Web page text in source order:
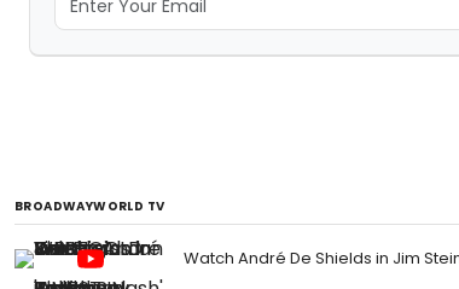
BROADWAYWORLD TV
Watch André De Shields in Jim